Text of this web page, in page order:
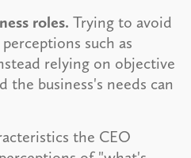
roles. Trying to avoid
such as
relying on objective
the business's needs can
the CEO